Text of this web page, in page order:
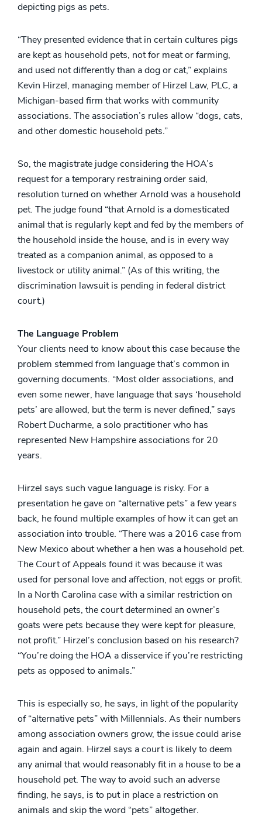
depicting pigs as pets.
“They presented evidence that in certain cultures pigs
are kept as household pets, not for meat or farming,
and used not differently than a dog or cat,” explains
Kevin Hirzel, managing member of Hirzel Law, PLC, a
Michigan-based firm that works with community
associations. The association’s rules allow “dogs, cats,
and other domestic household pets.”
So, the magistrate judge considering the HOA’s
request for a temporary restraining order said,
resolution turned on whether Arnold was a household
pet. The judge found “that Arnold is a domesticated
animal that is regularly kept and fed by the members of
the household inside the house, and is in every way
treated as a companion animal, as opposed to a
livestock or utility animal.” (As of this writing, the
discrimination lawsuit is pending in federal district
court.)
The Language Problem
Your clients need to know about this case because the
problem stemmed from language that’s common in
governing documents. “Most older associations, and
even some newer, have language that says ‘household
pets’ are allowed, but the term is never defined,” says
Robert Ducharme, a solo practitioner who has
represented New Hampshire associations for 20
years.
Hirzel says such vague language is risky. For a
presentation he gave on “alternative pets” a few years
back, he found multiple examples of how it can get an
association into trouble. “There was a 2016 case from
New Mexico about whether a hen was a household pet.
The Court of Appeals found it was because it was
used for personal love and affection, not eggs or profit.
In a North Carolina case with a similar restriction on
household pets, the court determined an owner’s
goats were pets because they were kept for pleasure,
not profit.” Hirzel’s conclusion based on his research?
“You’re doing the HOA a disservice if you’re restricting
pets as opposed to animals.”
This is especially so, he says, in light of the popularity
of “alternative pets” with Millennials. As their numbers
among association owners grow, the issue could arise
again and again. Hirzel says a court is likely to deem
any animal that would reasonably fit in a house to be a
household pet. The way to avoid such an adverse
finding, he says, is to put in place a restriction on
animals and skip the word “pets” altogether.